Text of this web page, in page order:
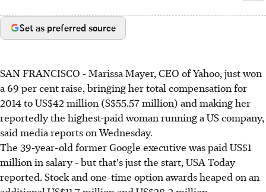
Set as preferred source
SAN FRANCISCO - Marissa Mayer, CEO of Yahoo, just won
a 69 per cent raise, bringing her total compensation for
2014 to US$42 million (S$55.57 million) and making her
reportedly the highest-paid woman running a US company,
said media reports on Wednesday.
The 39-year-old former Google executive was paid US$1
million in salary - but that's just the start, USA Today
reported. Stock and one-time option awards heaped on an